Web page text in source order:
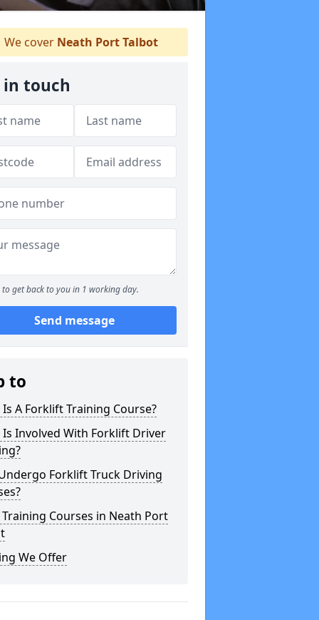
We cover Neath Port Talbot
in touch
to get back to you in 1 working day.
Send message
to
A Forklift Training Course?
Is Involved With Forklift Driver
Forklift Truck Driving
Training Courses in Neath Port
We Offer